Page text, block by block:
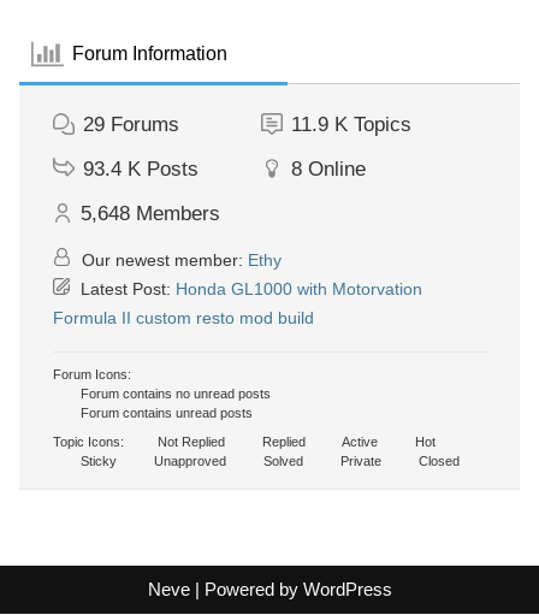
Forum Information
29 Forums 11.9 K Topics
93.4 K Posts 8 Online
5,648 Members
Our newest member: Ethy
Latest Post: Honda GL1000 with Motorvation
Formula II custom resto mod build
Forum Icons:
Forum contains no unread posts
Forum contains unread posts
Topic Icons:
Not Replied Replied Active
Hot
Sticky
Unapproved Solved Private Closed
Neve| Powered by WordPress